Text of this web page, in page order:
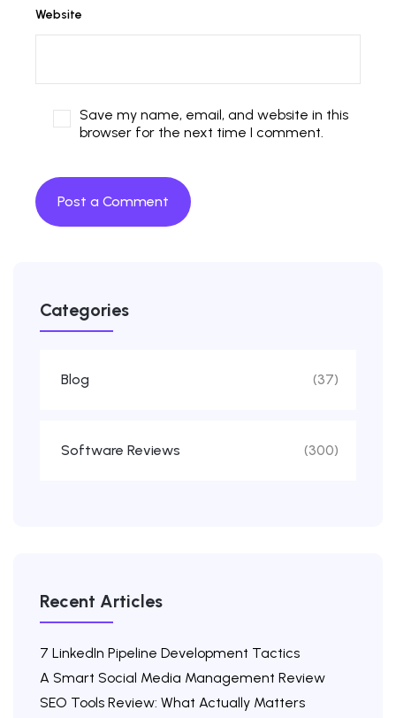
Website
Save my name, email, and website in this
browser for the next time I comment.
Categories
Blog (37)
Software Reviews (300)
Recent Articles
7 LinkedIn Pipeline Development Tactics
A Smart Social Media Management Review
SEO Tools Review: What Actually Matters